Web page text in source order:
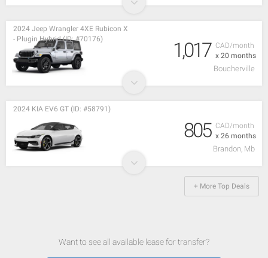
CAD/month
x 20 months
2024 Jeep Wrangler 4XE Rubicon X
- Plugin Hybrid (ID: #70176)
1,017
Boucherville
CAD/month
x 26 months
2024 KIA EV6 GT (ID: #58791)
805
Brandon, Mb
+ More Top Deals
Want to see all available lease for transfer?